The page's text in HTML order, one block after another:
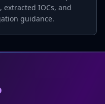
extracted IOCs, and
guidance.